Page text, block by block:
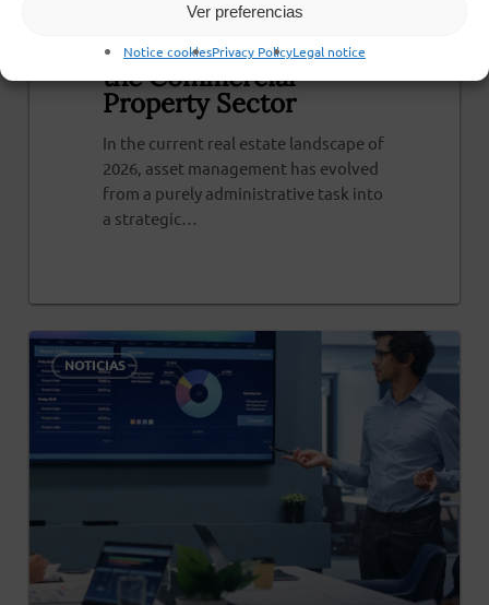
Ver preferencias
Notice cookiesPrivacy PolicyLegal notice
Hybrid Resilience: The
Metric for Success in
the Commercial
Property Sector
In the current real estate landscape of
2026, asset management has evolved
from a purely administrative task into
a strategic…
NOTICIAS 0